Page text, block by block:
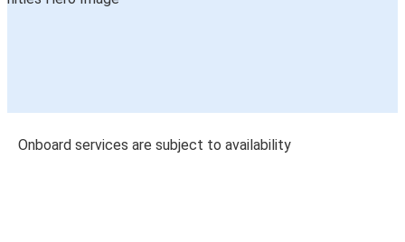
Onboard services are subject to availability